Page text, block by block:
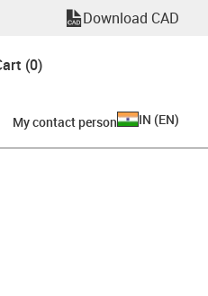
Download CAD
(0)
My contact person IN (EN)